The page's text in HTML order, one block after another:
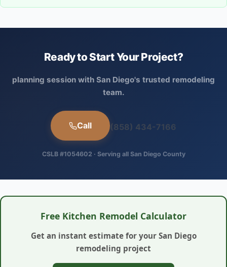
Ready to Start Your Project?
planning session with San Diego's trusted remodeling
team.
Call (858) 434-7166
CSLB #1054602 · Serving all San Diego County
Free Kitchen Remodel Calculator
Get an instant estimate for your San Diego
remodeling project